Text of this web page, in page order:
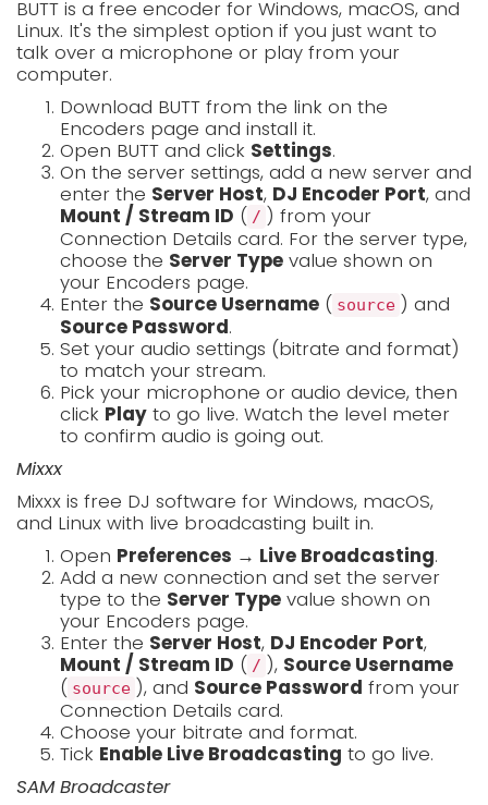
BUTT is a free encoder for Windows, macOS, and
Linux. It's the simplest option if you just want to
talk over a microphone or play from your
computer.
Download BUTT from the link on the
Encoders page and install it.
Open BUTT and click Settings.
On the server settings, add a new server and
enter the Server Host, DJ Encoder Port, and
Mount / Stream ID ( / ) from your
Connection Details card. For the server type,
choose the Server Type value shown on
your Encoders page.
Enter the Source Username ( source ) and
Source Password.
Set your audio settings (bitrate and format)
to match your stream.
Pick your microphone or audio device, then
click Play to go live. Watch the level meter
to confirm audio is going out.
Mixxx
Mixxx is free DJ software for Windows, macOS,
and Linux with live broadcasting built in.
Open Preferences → Live Broadcasting.
Add a new connection and set the server
type to the Server Type value shown on
your Encoders page.
Enter the Server Host, DJ Encoder Port,
Mount / Stream ID ( / ), Source Username
( source ), and Source Password from your
Connection Details card.
Choose your bitrate and format.
Tick Enable Live Broadcasting to go live.
SAM Broadcaster